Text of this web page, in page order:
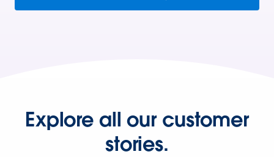
Explore all our customer
stories.